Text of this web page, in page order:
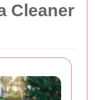
Cleaner